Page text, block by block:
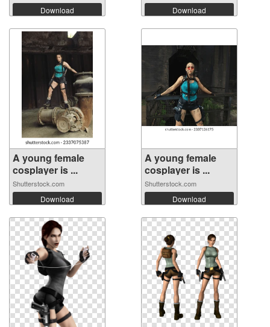
Download Download
A young female
cosplayer is ...
Shutterstock.com
Download
A young female
cosplayer is ...
Shutterstock.com
Download